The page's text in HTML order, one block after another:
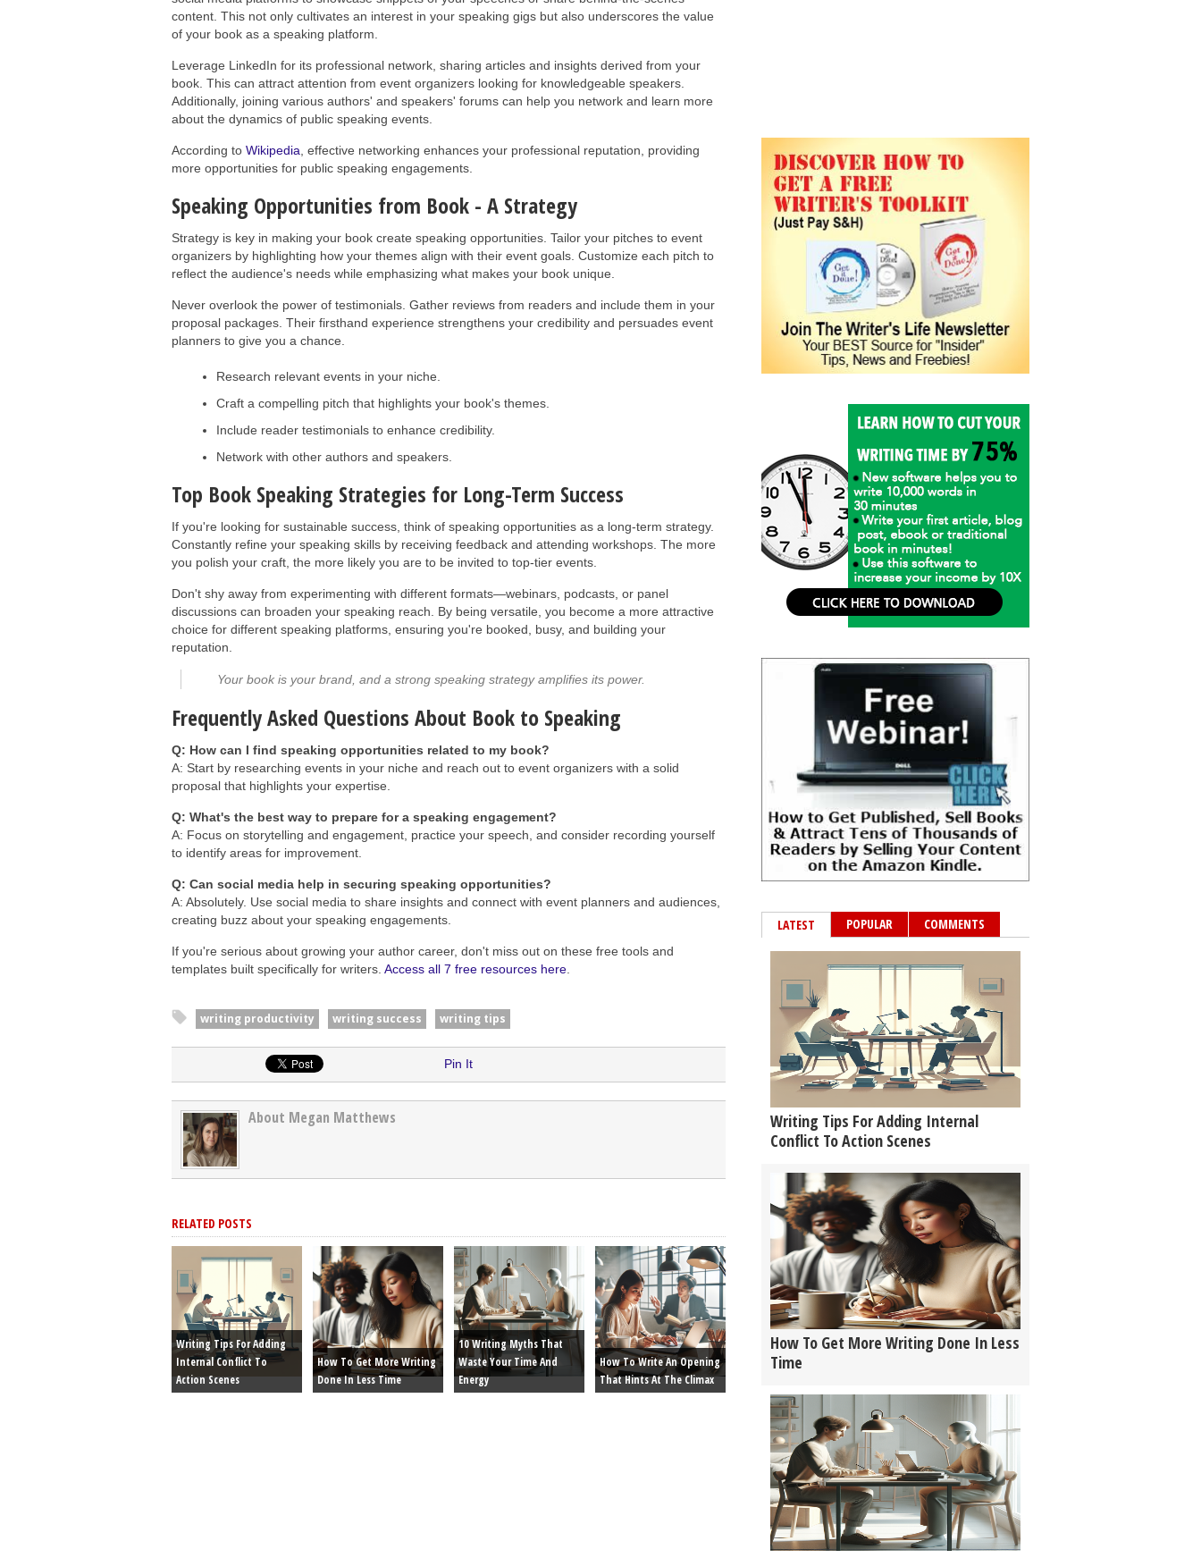
content. This not only cultivates an interest in your speaking gigs but also underscores the value
of your book as a speaking platform.
Leverage LinkedIn for its professional network, sharing articles and insights derived from your
book. This can attract attention from event organizers looking for knowledgeable speakers.
Additionally, joining various authors' and speakers' forums can help you network and learn more
about the dynamics of public speaking events.
According to Wikipedia , effective networking enhances your professional reputation, providing
more opportunities for public speaking engagements.
Speaking Opportunities from Book - A Strategy
Strategy is key in making your book create speaking opportunities. Tailor your pitches to event
organizers by highlighting how your themes align with their event goals. Customize each pitch to
reflect the audience's needs while emphasizing what makes your book unique.
Never overlook the power of testimonials. Gather reviews from readers and include them in your
proposal packages. Their firsthand experience strengthens your credibility and persuades event
planners to give you a chance.
Research relevant events in your niche.
Craft a compelling pitch that highlights your book's themes.
Include reader testimonials to enhance credibility.
Network with other authors and speakers.
Top Book Speaking Strategies for Long-Term Success
If you're looking for sustainable success, think of speaking opportunities as a long-term strategy.
Constantly refine your speaking skills by receiving feedback and attending workshops. The more
you polish your craft, the more likely you are to be invited to top-tier events.
Don't shy away from experimenting with different formats—webinars, podcasts, or panel
discussions can broaden your speaking reach. By being versatile, you become a more attractive
choice for different speaking platforms, ensuring you're booked, busy, and building your
reputation.
Your book is your brand, and a strong speaking strategy amplifies its power.
Frequently Asked Questions About Book to Speaking
Q: How can I find speaking opportunities related to my book?
A: Start by researching events in your niche and reach out to event organizers with a solid
proposal that highlights your expertise.
Q: What's the best way to prepare for a speaking engagement?
A: Focus on storytelling and engagement, practice your speech, and consider recording yourself
to identify areas for improvement.
Q: Can social media help in securing speaking opportunities?
A: Absolutely. Use social media to share insights and connect with event planners and audiences,
creating buzz about your speaking engagements.
If you're serious about growing your author career, don't miss out on these free tools and
templates built specifically for writers. Access all 7 free resources here
writing productivity writing success writing tips
Pin It
About Megan Matthews
RELATED POSTS
Writing Tips For Adding
Internal Conflict To
Action Scenes
How To Get More Writing
Done In Less Time
10 Writing Myths That
Waste Your Time And
Energy
How To Write An Opening
That Hints At The Climax
LATEST POPULAR COMMENTS
Writing Tips For Adding Internal
Conflict To Action Scenes
How To Get More Writing Done In Less
Time